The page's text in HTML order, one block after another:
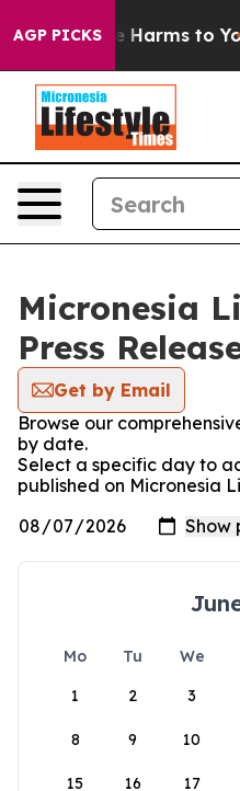
AGP PICKS
to Abate Harms to Youth
Micronesia
Press
Get by Email
Browse our
by date.
Select a specific day to
published on Micronesia
Mo Tu We
1
2 3
8 9 10
15 16 17